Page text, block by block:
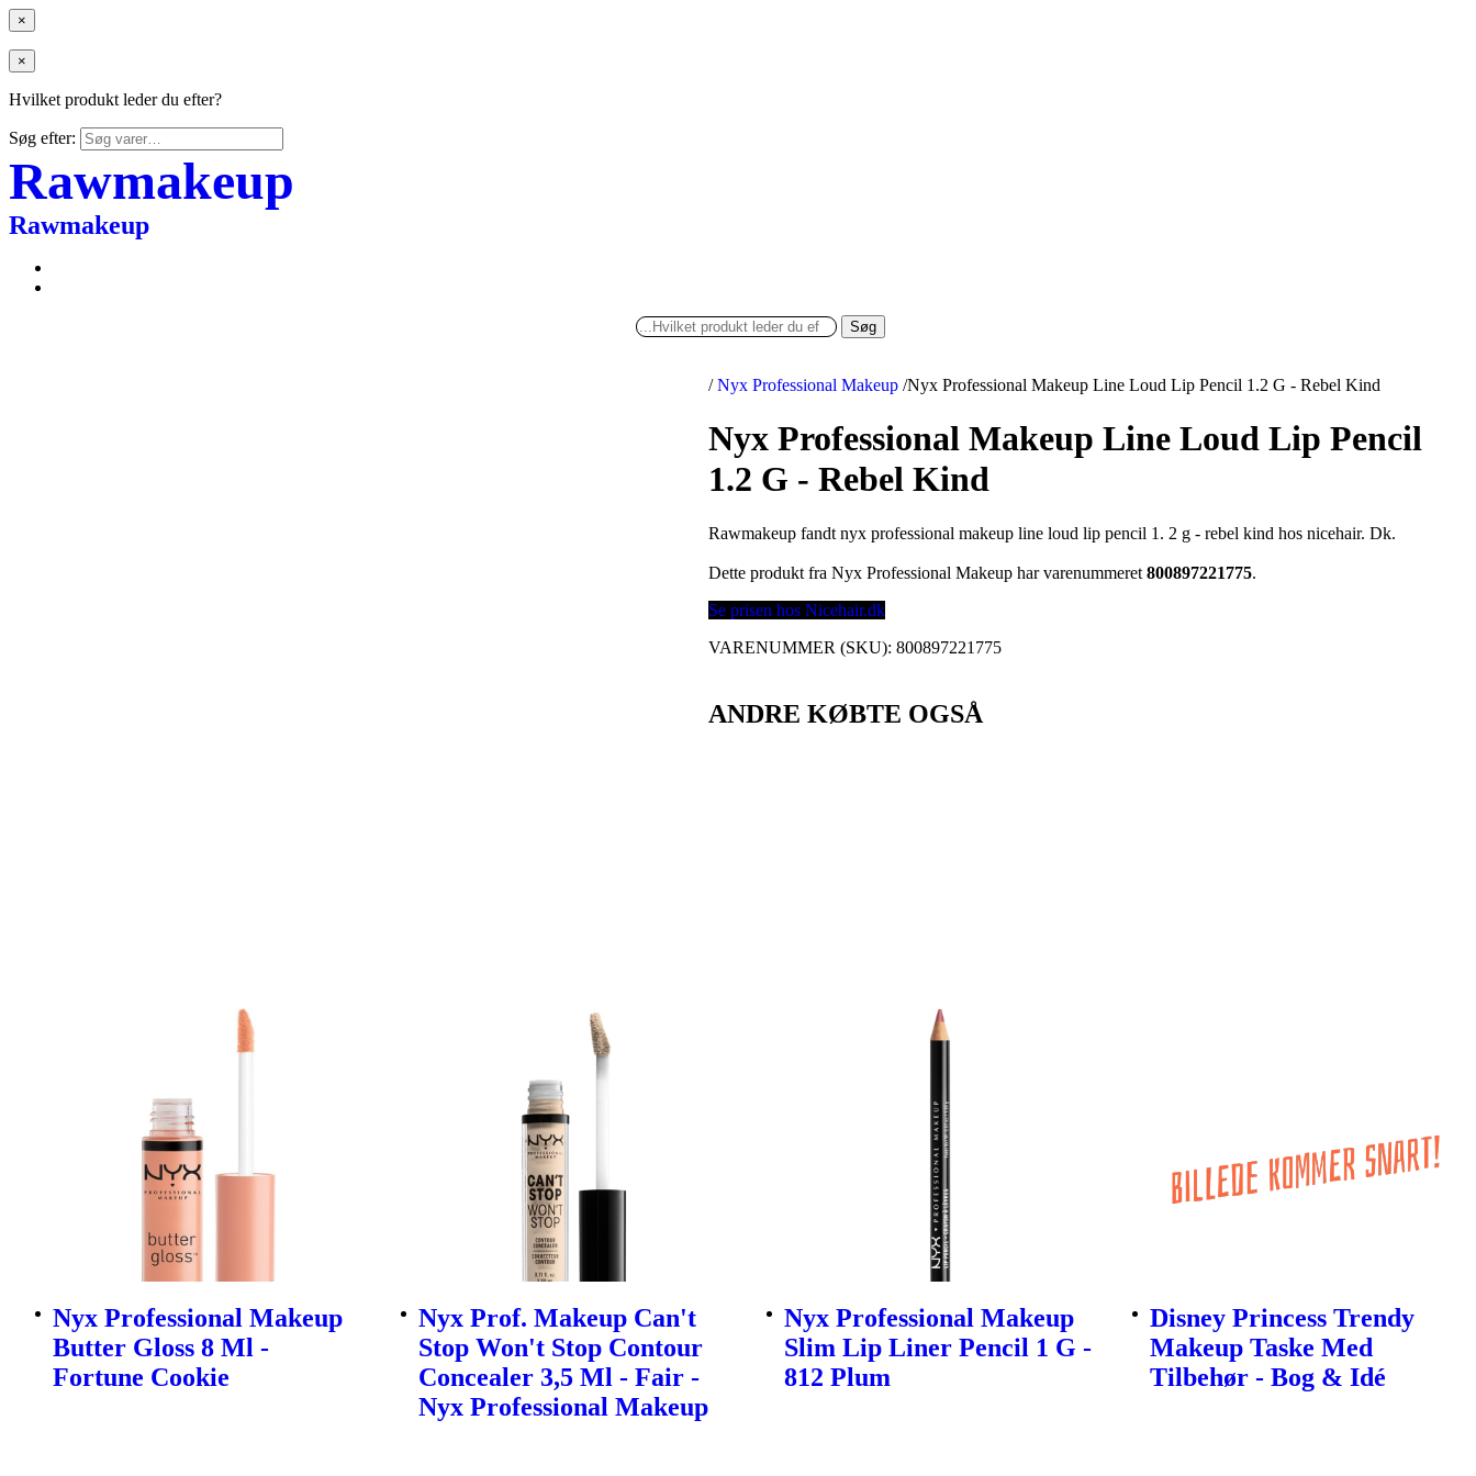
×
×
Hvilket produkt leder du efter?
Søg efter:
Rawmakeup
Rawmakeup
Søg
/ Nyx Professional Makeup /Nyx Professional Makeup Line Loud Lip Pencil 1.2 G - Rebel Kind
Nyx Professional Makeup Line Loud Lip Pencil
1.2 G - Rebel Kind
Rawmakeup fandt nyx professional makeup line loud lip pencil 1. 2 g - rebel kind hos nicehair. Dk.
Dette produkt fra Nyx Professional Makeup har varenummeret800897221775.
Se prisen hos Nicehair.dk
VARENUMMER (SKU):800897221775
ANDRE KØBTE OGSÅ
Nyx Professional Makeup
Butter Gloss 8 Ml -
Fortune Cookie
Nyx Prof. Makeup Can't
Stop Won't Stop Contour
Concealer 3,5 Ml - Fair -
Nyx Professional Makeup
Nyx Professional Makeup
Slim Lip Liner Pencil 1 G -
812 Plum
Disney Princess Trendy
Makeup Taske Med
Tilbehør - Bog & Idé